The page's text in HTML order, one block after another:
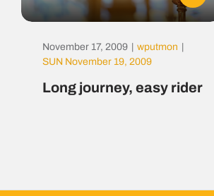
November 17, 2009 wputmon
SUN November 19, 2009
Long journey, easy rider